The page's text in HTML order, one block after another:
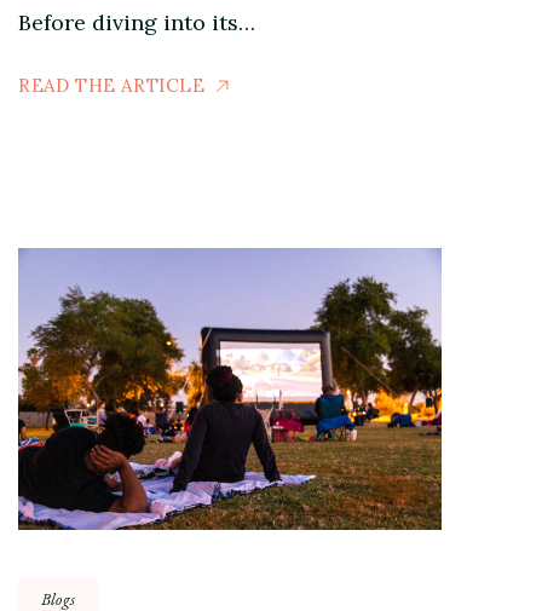
Before diving into its…
READ THE ARTICLE
Blogs